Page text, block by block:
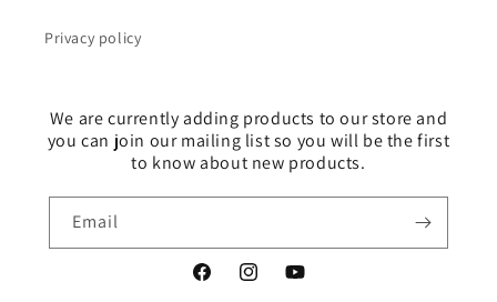
Privacy policy
We are currently adding products to our store and
you can join our mailing list so you will be the first
to know about new products.
Email
FacebookInstagramYouTube